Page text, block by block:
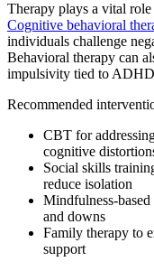
Therapy plays a vital
Cognitive behavioral
individuals challenge
Behavioral therapy can
impulsivity tied to
Recommended
CBT for
cognitive
Social skills
reduce isolation
Mindfulness-based
and downs
Family therapy to
support